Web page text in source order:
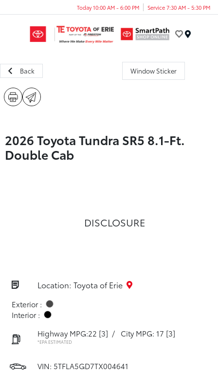
Today 10:00 AM - 6:00 PM Service 7:30 AM - 5:30 PM
Back Window Sticker
2026 Toyota Tundra SR5 8.1-Ft.
Double Cab
DISCLOSURE
Location: Toyota of Erie
Exterior :
Interior :
Highway MPG:22 [3] / City MPG: 17 [3]
*EPA ESTIMATED
VIN: 5TFLA5GD7TX004641